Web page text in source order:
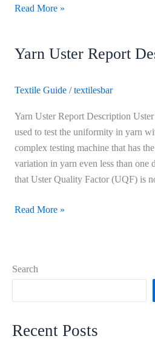
Search
Recent Posts
Read More »
Yarn Uster Report
Textile Guide /textilesbar
Yarn Uster Report Description
used to test the uniformity in yarn
complex testing machine that has
variation in yarn even less than one
that Uster Quality Factor (UQF) is
Yarn
Read More »